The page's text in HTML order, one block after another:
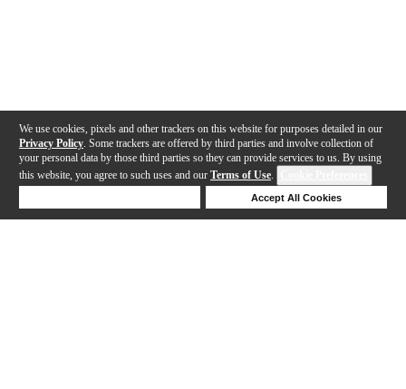
We use cookies, pixels and other trackers on this website for purposes detailed in our
Privacy Policy . Some trackers are offered by third parties and involve collection of
your personal data by those third parties so they can provide services to us. By using
this website, you agree to such uses and our Terms of Use.
Accept All Cookies